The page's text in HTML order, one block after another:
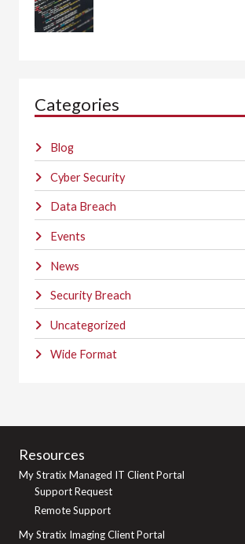
Categories
Blog
Cyber Security
Data Breach
Events
News
Security Breach
Uncategorized
Wide Format
Resources
My Stratix Managed IT Client Portal
Support Request
Remote Support
My Stratix Imaging Client Portal